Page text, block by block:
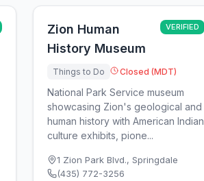
Zion Human
History Museum
VERIFIED
Things to Do Closed (MDT)
National Park Service museum
showcasing Zion's geological and
human history with American Indian
culture exhibits, pione...
1 Zion Park Blvd., Springdale
(435) 772-3256